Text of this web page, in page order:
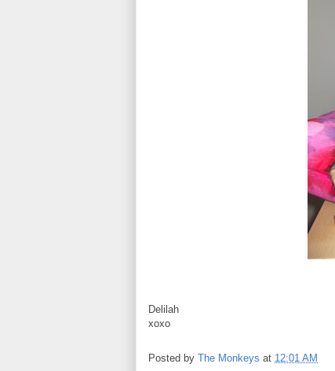
Delilah
xoxo
Posted by The Monkeys at 12:01 AM